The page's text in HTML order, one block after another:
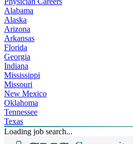
Alabama
Alaska
Arizona
Arkansas
Florida
Georgia
Indiana
Mississippi
Missouri
New Mexico
Oklahoma
Tennessee
Texas
Loading job search...